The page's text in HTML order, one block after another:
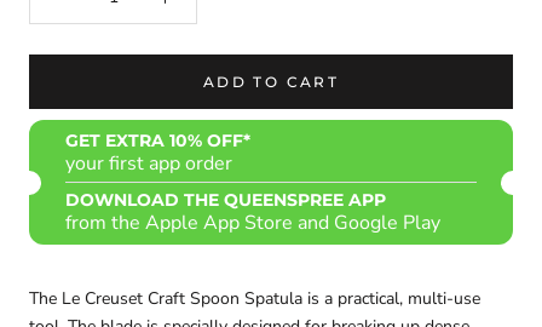
ADD TO CART
GET EXTRA 10% OFF*
your first app order
DOWNLOAD THE QUEENSPREE APP
from the Apple App Store and Google Play
The Le Creuset Craft Spoon Spatula is a practical, multi-use